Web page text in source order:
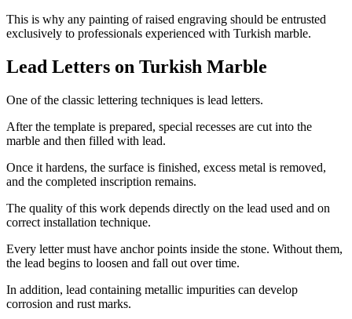
This is why any painting of raised engraving should be entrusted
exclusively to professionals experienced with Turkish marble.
Lead Letters on Turkish Marble
One of the classic lettering techniques is lead letters.
After the template is prepared, special recesses are cut into the
marble and then filled with lead.
Once it hardens, the surface is finished, excess metal is removed,
and the completed inscription remains.
The quality of this work depends directly on the lead used and on
correct installation technique.
Every letter must have anchor points inside the stone. Without them,
the lead begins to loosen and fall out over time.
In addition, lead containing metallic impurities can develop
corrosion and rust marks.